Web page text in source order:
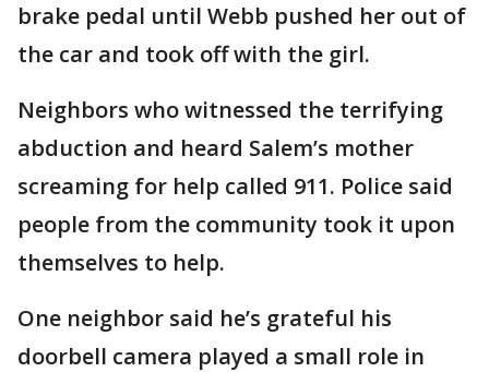
brake pedal until Webb pushed her out of
the car and took off with the girl.
Neighbors who witnessed the terrifying
abduction and heard Salem’s mother
screaming for help called 911. Police said
people from the community took it upon
themselves to help.
One neighbor said he’s grateful his
doorbell camera played a small role in